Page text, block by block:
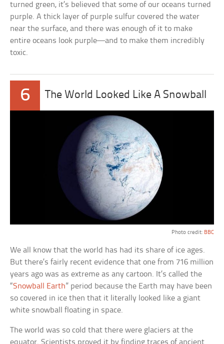
turned green, it’s believed that some of our oceans turned
purple. A thick layer of purple sulfur covered the water
near the surface, and there was enough of it to make
entire oceans look purple—and to make them incredibly
toxic.
6 The World Looked Like A Snowball
Photo credit: BBC
We all know that the world has had its share of ice ages.
But there’s fairly recent evidence that one from 716 million
years ago was as extreme as any cartoon. It’s called the
“Snowball Earth” period because the Earth may have been
so covered in ice then that it literally looked like a giant
white snowball floating in space.
The world was so cold that there were glaciers at the
equator. Scientists proved it by finding traces of ancient